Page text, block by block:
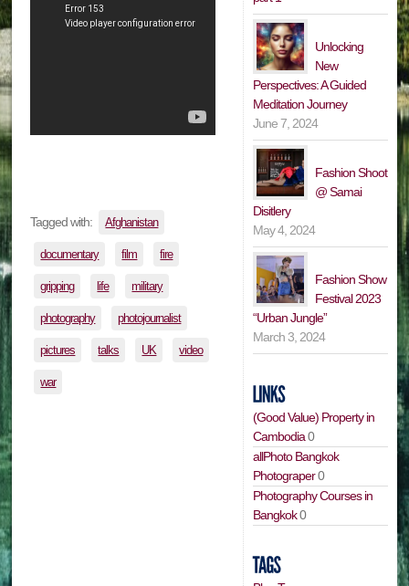
Tagged with: Afghanistan
documentary film fire
gripping life military
photography photojournalist
pictures talks UK video
war
Unlocking
New
Perspectives: A Guided
Meditation Journey
June 7, 2024
Fashion Shoot
@ Samai
Disitlery
May 4, 2024
Fashion Show
Festival 2023
“Urban Jungle”
March 3, 2024
(Good Value) Property in
Cambodia0
allPhoto Bangkok
Photograper0
Photography Courses in
Bangkok0